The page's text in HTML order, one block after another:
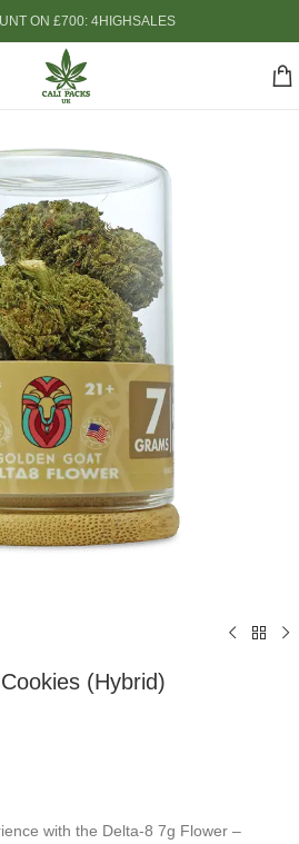
ON £700: 4HIGHSALES
(Hybrid)
with the Delta-8 7g Flower –